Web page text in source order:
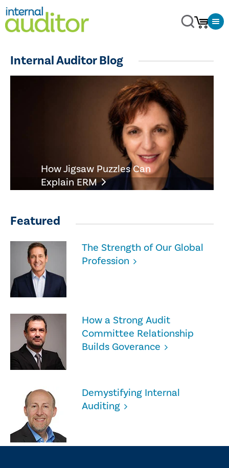
Internal Auditor Blog
How Jigsaw Puzzles Can
Explain ERM
Featured
The Strength of Our Global
Profession
How a Strong Audit
Committee Relationship
Builds Goverance
Demystifying Internal
Auditing